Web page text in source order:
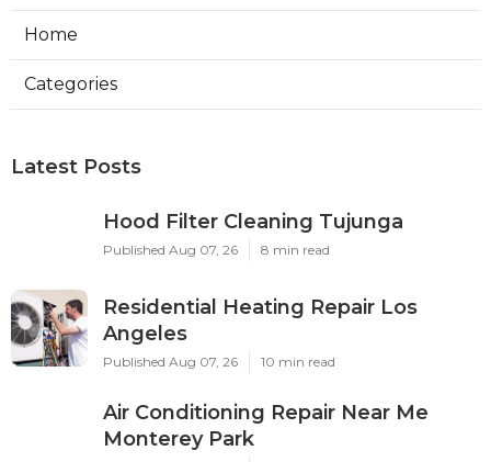
Home
Categories
Latest Posts
Hood Filter Cleaning Tujunga
Published Aug 07, 26 8 min read
Residential Heating Repair Los
Angeles
Published Aug 07, 26 10 min read
Air Conditioning Repair Near Me
Monterey Park